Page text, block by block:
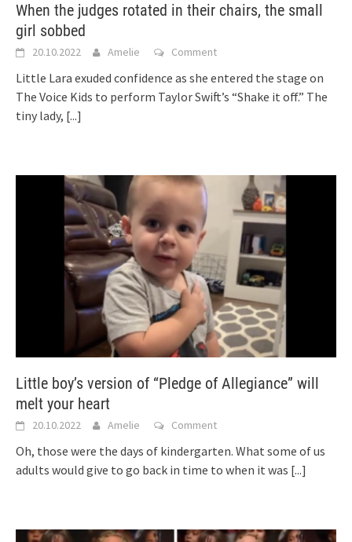
When the judges rotated in their chairs, the small
girl sobbed
20.10.2022 Amelie Comment
Little Lara exuded confidence as she entered the stage on
The Voice Kids to perform Taylor Swift’s “Shake it off.” The
tiny lady, [...]
Little boy’s version of “Pledge of Allegiance” will
melt your heart
20.10.2022 Amelie Comment
Oh, those were the days of kindergarten. What some of us
adults would give to go back in time to when it was [...]